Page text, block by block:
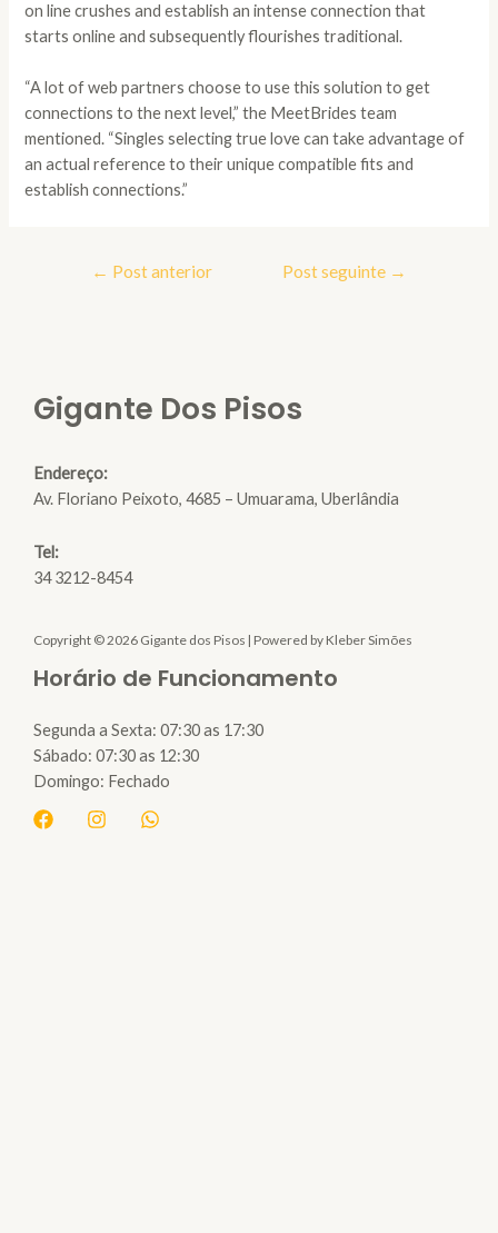
on line crushes and establish an intense connection that
starts online and subsequently flourishes traditional.
“A lot of web partners choose to use this solution to get
connections to the next level,” the MeetBrides team
mentioned. “Singles selecting true love can take advantage of
an actual reference to their unique compatible fits and
establish connections.”
Navegação
← Post anterior Post seguinte →
Gigante Dos Pisos
Endereço:
Av. Floriano Peixoto, 4685 – Umuarama, Uberlândia
Tel:
34 3212-8454
Copyright © 2026 Gigante dos Pisos | Powered by Kleber Simões
Horário de Funcionamento
Segunda a Sexta: 07:30 as 17:30
Sábado: 07:30 as 12:30
Domingo: Fechado